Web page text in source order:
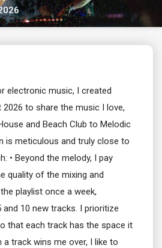
electronic music, I created
to share the music I love,
and Beach Club to Melodic
is meticulous and truly close to
• Beyond the melody, I pay
quality of the mixing and
playlist once a week,
10 new tracks. I prioritize
that each track has the space it
a track wins me over, I like to